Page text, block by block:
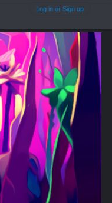
Log in or Sign up